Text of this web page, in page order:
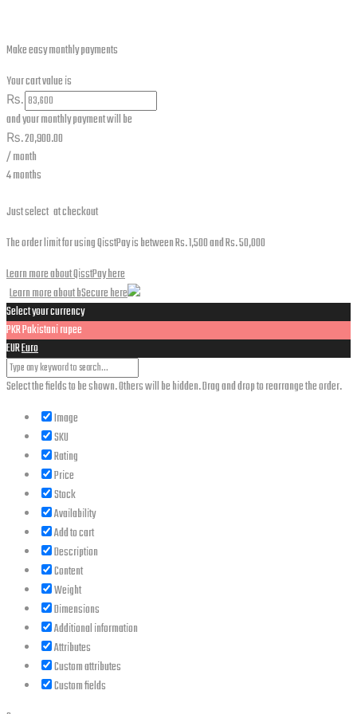
Make easy monthly payments
Your cart value is
₨.
and your monthly payment will be
₨.20,900.00
/ month
4 months
Just select at checkout
The order limit for using QisstPay is between Rs. 1,500 and Rs. 50,000
Learn more about QisstPay here
Learn more about bSecure here
Select your currency
PKRPakistani rupee
EUREuro
Select the fields to be shown. Others will be hidden. Drag and drop to rearrange the order.
Image
SKU
Rating
Price
Stock
Availability
Add to cart
Description
Content
Weight
Dimensions
Additional information
Attributes
Custom attributes
Custom fields